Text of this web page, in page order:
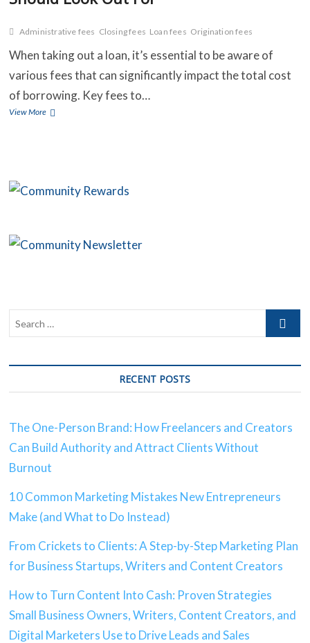
Administrative fees Closing fees Loan fees Origination fees
When taking out a loan, it’s essential to be aware of
various fees that can significantly impact the total cost
of borrowing. Key fees to…
View MoreUnderstanding
Look
RECENT POSTS
The One-Person Brand: How Freelancers and Creators
Can Build Authority and Attract Clients Without
Burnout
10 Common Marketing Mistakes New Entrepreneurs
Make (and What to Do Instead)
From Crickets to Clients: A Step-by-Step Marketing Plan
for Business Startups, Writers and Content Creators
How to Turn Content Into Cash: Proven Strategies
Small Business Owners, Writers, Content Creators, and
Digital Marketers Use to Drive Leads and Sales